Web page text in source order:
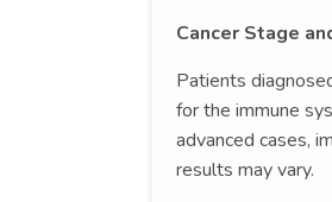
Cancer Stage
Patients
for the immune
advanced cases,
results may vary.